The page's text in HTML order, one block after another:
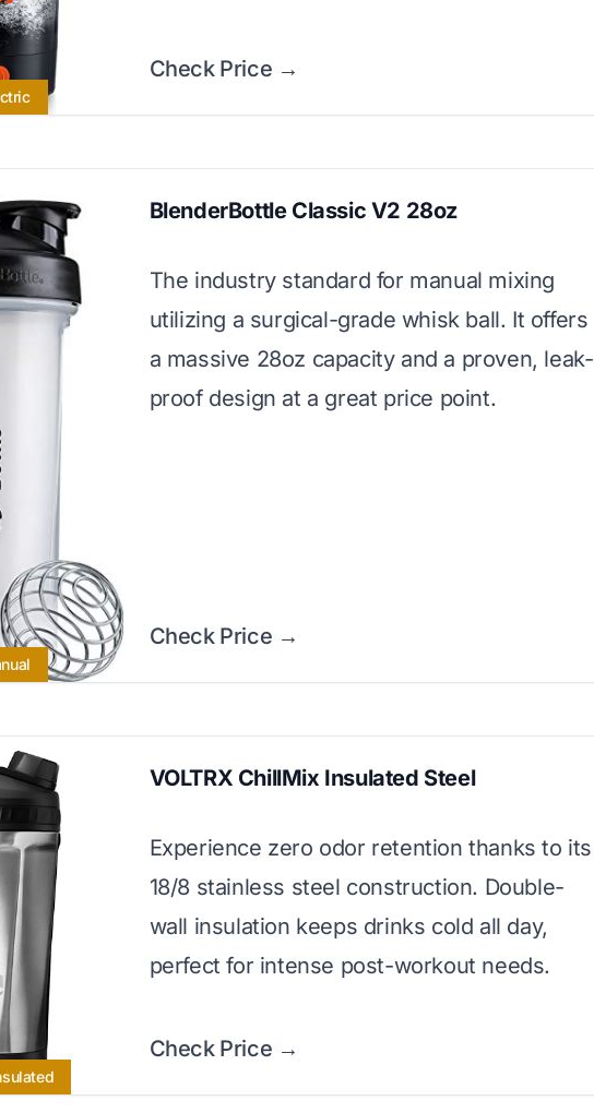
Check Price →
BlenderBottle Classic V2 28oz
The industry standard for manual mixing
utilizing a surgical-grade whisk ball. It offers
a massive 28oz capacity and a proven, leak-
proof design at a great price point.
Check Price →
VOLTRX ChillMix Insulated Steel
Experience zero odor retention thanks to its
18/8 stainless steel construction. Double-
wall insulation keeps drinks cold all day,
perfect for intense post-workout needs.
Check Price →